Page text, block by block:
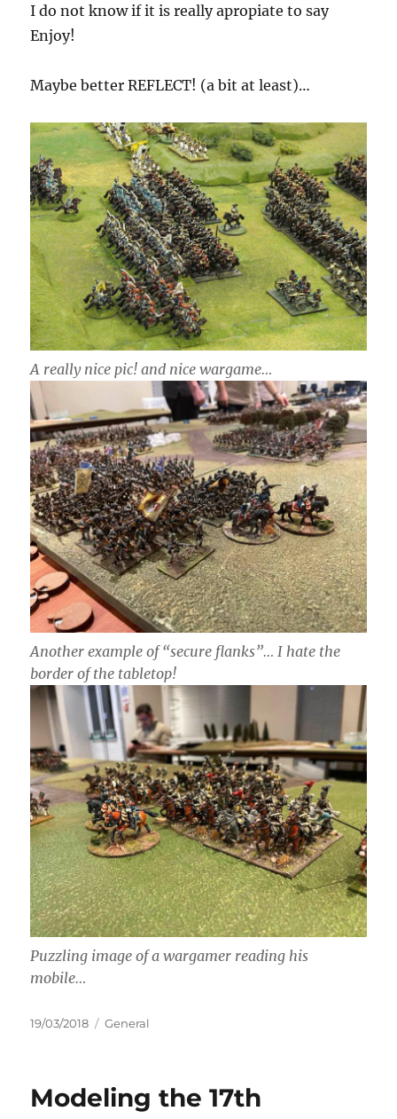
I do not know if it is really apropiate to say
Enjoy!
Maybe better REFLECT! (a bit at least)…
A really nice pic! and nice wargame…
Another example of “secure flanks”… I hate the
border of the tabletop!
Puzzling image of a wargamer reading his
mobile…
Posted
19/03/2018 Categories
General
Modeling the 17th